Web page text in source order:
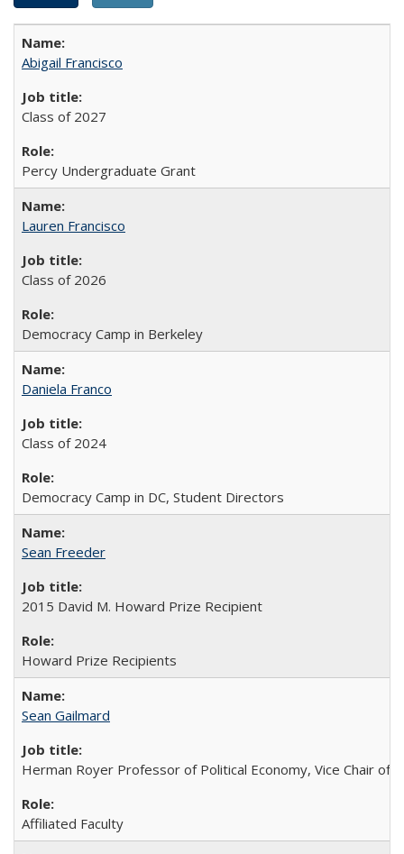
Abigail Francisco
Class of 2027
Percy Undergraduate Grant
Lauren Francisco
Class of 2026
Democracy Camp in Berkeley
Daniela Franco
Class of 2024
Democracy Camp in DC, Student Directors
Sean Freeder
2015 David M. Howard Prize Recipient
Howard Prize Recipients
Sean Gailmard
Herman Royer Professor of Political Economy, Vice Chair of
Affiliated Faculty